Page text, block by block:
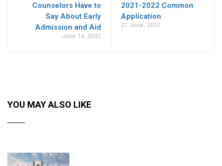
Counselors Have to
Say About Early
Admission and Aid
June 14, 2021
2021-2022 Common
Application
21 June, 2021
YOU MAY ALSO LIKE